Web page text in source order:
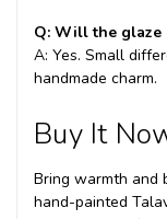
Q: Will the glaze
A: Yes. Small
handmade charm.
Buy It
Bring warmth and
hand-painted